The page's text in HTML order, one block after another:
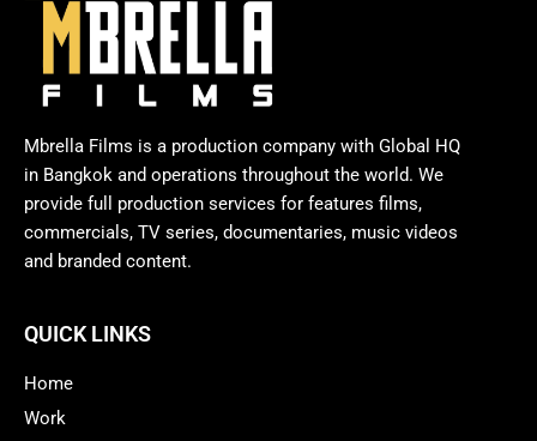
Mbrella Films is a production company with Global HQ
in Bangkok and operations throughout the world. We
provide full production services for features films,
commercials, TV series, documentaries, music videos
and branded content.
QUICK LINKS
Home
Work